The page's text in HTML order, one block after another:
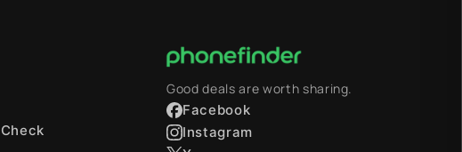
Good deals are worth sharing.
Facebook
Instagram